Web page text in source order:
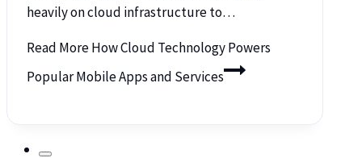
heavily on cloud infrastructure to…
Read MoreHow Cloud Technology Powers
Popular Mobile Apps and Services